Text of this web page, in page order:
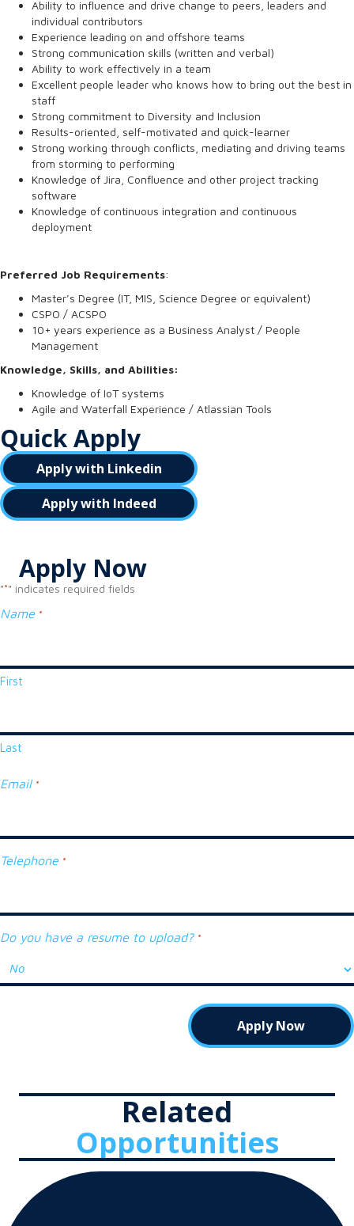
Ability to influence and drive change to peers, leaders and
individual contributors
Experience leading on and offshore teams
Strong communication skills (written and verbal)
Ability to work effectively in a team
Excellent people leader who knows how to bring out the best in
staff
Strong commitment to Diversity and Inclusion
Results-oriented, self-motivated and quick-learner
Strong working through conflicts, mediating and driving teams
from storming to performing
Knowledge of Jira, Confluence and other project tracking
software
Knowledge of continuous integration and continuous
deployment
Preferred Job Requirements:
Master’s Degree (IT, MIS, Science Degree or equivalent)
CSPO / ACSPO
10+ years experience as a Business Analyst / People
Management
Knowledge, Skills, and Abilities:
Knowledge of IoT systems
Agile and Waterfall Experience / Atlassian Tools
Quick Apply
Apply with Linkedin
Apply with Indeed
Apply Now
"*" indicates required fields
Name *
First
Last
Email *
Telephone *
Do you have a resume to upload? *
Related
Opportunities